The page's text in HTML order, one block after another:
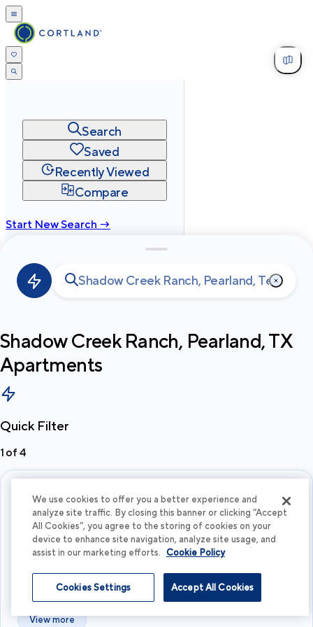
Search
Saved
Recently Viewed
Compare
Start New Search →
Privacy
Terms
2026Cortland All Rights Reserved.
Shadow Creek Ranch, Pearland, TX
Apartments
Quick Filter
1 of 4
What's your budget?
View more
We use cookies to offer you a better experience and
analyze site traffic. By closing this banner or clicking “Accept
All Cookies”, you agree to the storing of cookies on your
device to enhance site navigation, analyze site usage, and
assist in our marketing efforts. Cookie Policy
Accept All Cookies
Cookies Settings